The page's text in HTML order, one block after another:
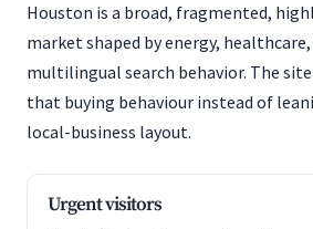
Houston is a broad, fragmented,
market shaped by energy,
multilingual search behavior. The
that buying behaviour instead of
local-business layout.
Urgent visitors